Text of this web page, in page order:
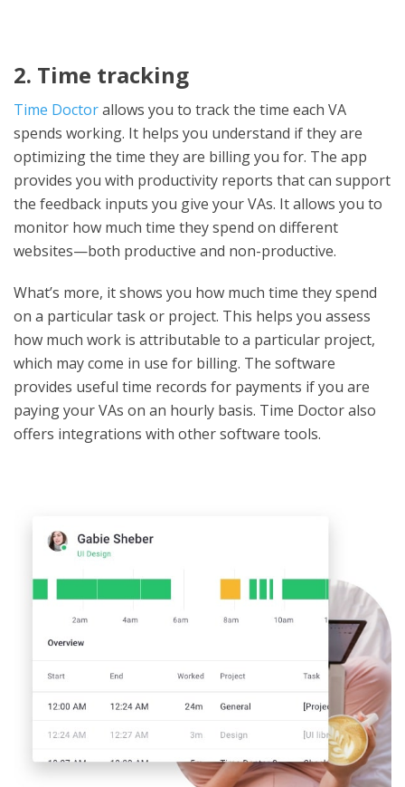
2. Time tracking
Time Doctorallows you to track the time each VA
spends working. It helps you understand if they are
optimizing the time they are billing you for. The app
provides you with productivity reports that can support
the feedback inputs you give your VAs. It allows you to
monitor how much time they spend on different
websites—both productive and non-productive.
What’s more, it shows you how much time they spend
on a particular task or project. This helps you assess
how much work is attributable to a particular project,
which may come in use for billing. The software
provides useful time records for payments if you are
paying your VAs on an hourly basis. Time Doctor also
offers integrations with other software tools.